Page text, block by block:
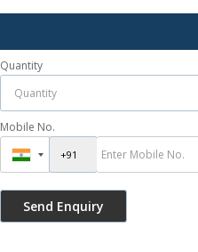
Quantity
Mobile No.